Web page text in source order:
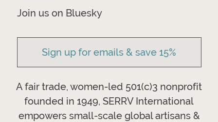
Join us on Bluesky
Sign up for emails & save 15%
A fair trade, women-led 501(c)3 nonprofit
founded in 1949, SERRV International
empowers small-scale global artisans &